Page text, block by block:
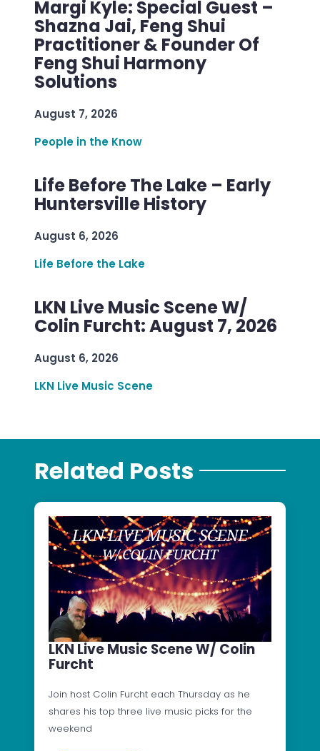
Margi Kyle: Special Guest –
Shazna Jai, Feng Shui
Practitioner & Founder Of
Feng Shui Harmony
Solutions
August 7, 2026
People in the Know
Life Before The Lake – Early
Huntersville History
August 6, 2026
Life Before the Lake
LKN Live Music Scene W/
Colin Furcht: August 7, 2026
August 6, 2026
LKN Live Music Scene
Related Posts
LKN Live Music Scene W/ Colin
Furcht
Join host Colin Furcht each Thursday as he
shares his top three live music picks for the
weekend